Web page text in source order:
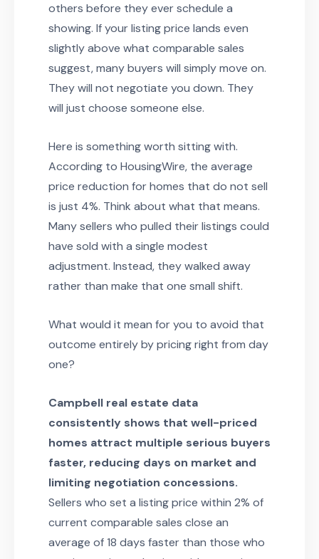
others before they ever schedule a
showing. If your listing price lands even
slightly above what comparable sales
suggest, many buyers will simply move on.
They will not negotiate you down. They
will just choose someone else.
Here is something worth sitting with.
According to HousingWire, the average
price reduction for homes that do not sell
is just 4%. Think about what that means.
Many sellers who pulled their listings could
have sold with a single modest
adjustment. Instead, they walked away
rather than make that one small shift.
What would it mean for you to avoid that
outcome entirely by pricing right from day
one?
Campbell real estate data
consistently shows that well-priced
homes attract multiple serious buyers
faster, reducing days on market and
limiting negotiation concessions.
Sellers who set a listing price within 2% of
current comparable sales close an
average of 18 days faster than those who